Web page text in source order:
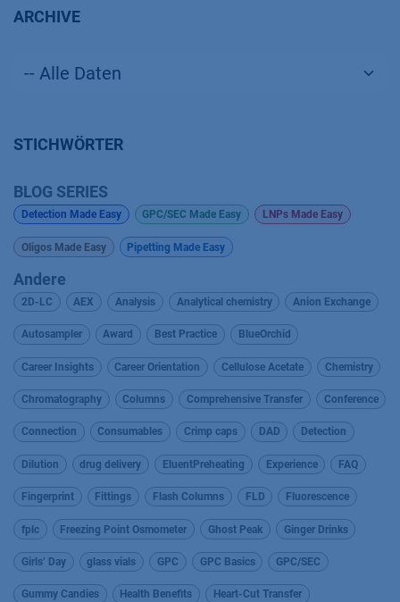
ARCHIVE
STICHWÖRTER
BLOG SERIES
Detection Made Easy GPC/SEC Made Easy LNPs Made Easy
Oligos Made Easy Pipetting Made Easy
Andere
2D-LC AEX Analysis Analytical chemistry Anion Exchange
Autosampler Award Best Practice BlueOrchid
Career Insights Career Orientation Cellulose Acetate Chemistry
Chromatography Columns Comprehensive Transfer Conference
Connection Consumables Crimp caps DAD Detection
Dilution drug delivery EluentPreheating Experience FAQ
Fingerprint Fittings Flash Columns FLD Fluorescence
fplc Freezing Point Osmometer Ghost Peak Ginger Drinks
Girls’ Day glass vials GPC GPC Basics GPC/SEC
Gummy Candies Health Benefits Heart-Cut Transfer